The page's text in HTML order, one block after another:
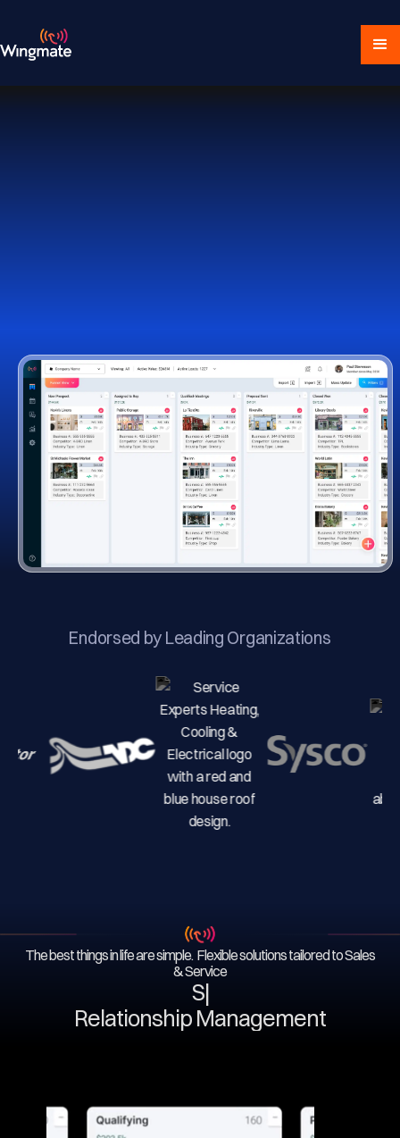
Endorsed by Leading Organizations
The best things in life are simple. Flexible solutions tailored to Sales
& Service
Serv
Relationship Management